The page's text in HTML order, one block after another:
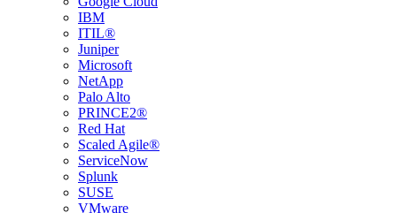
IBM
ITIL®
Juniper
Microsoft
NetApp
Palo Alto
PRINCE2®
Red Hat
Scaled Agile®
ServiceNow
Splunk
SUSE
VMware